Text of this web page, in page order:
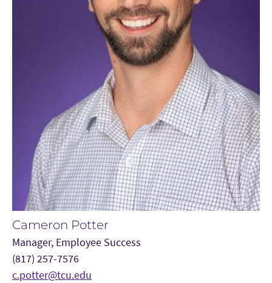
Cameron Potter
Manager, Employee Success
(817) 257-7576
c.potter@tcu.edu